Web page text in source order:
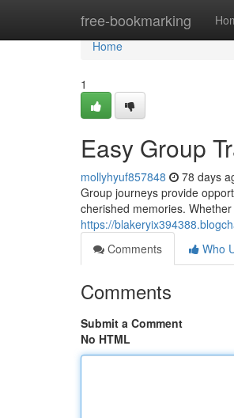
free-bookmarking
Home
Home
1
Easy Group
mollyhyuf857848 78 days
Group journeys provide
cherished memories.
https://
Comments
Who
Comments
Submit a Comment
No HTML